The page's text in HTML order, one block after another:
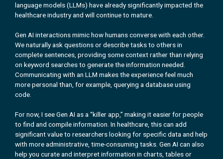
language models (LLMs) have already significantly impacted the
healthcare industry and will continue to mature.
Gen AI interactions mimic how humans converse with each other.
We naturally ask questions or describe tasks to others in
complete sentences, providing some context rather than relying
on keyword searches to generate the information needed.
Communicating with an LLM makes the experience feel much
more personal than, for example, querying a database using
code.
For now, I see Gen AI as a “killer app,” making it easier for people
to find and compile information. In healthcare, this can add
significant value to researchers looking for specific data and help
with more administrative, time-consuming tasks. Gen AI can also
help you curate and interpret information in charts, tables or